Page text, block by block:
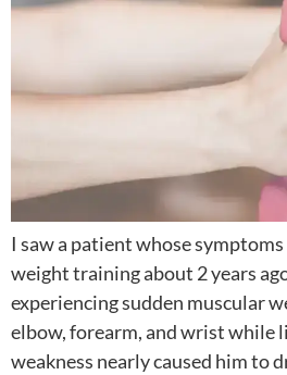
I saw a patient whose
weight training about 2 years
experiencing sudden muscular
elbow, forearm, and wrist while
weakness nearly caused him to